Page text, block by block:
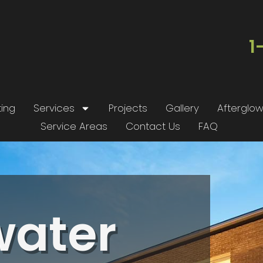
at my house.
John Parker
up lighting on our
home, and the results
are stunning! From
start to finish, Rob
was involved in every
Nick Khatri
Services Projects Gallery Afterglow
Service Areas
Contact Us FAQ